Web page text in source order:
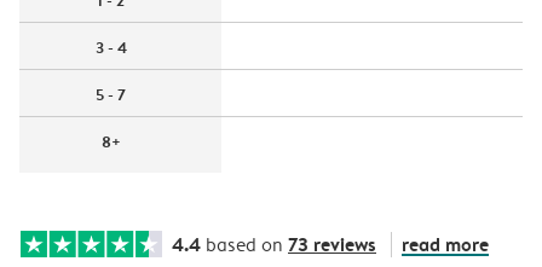
3 - 4
5 - 7
8+
4.4 based on 73 reviews read more